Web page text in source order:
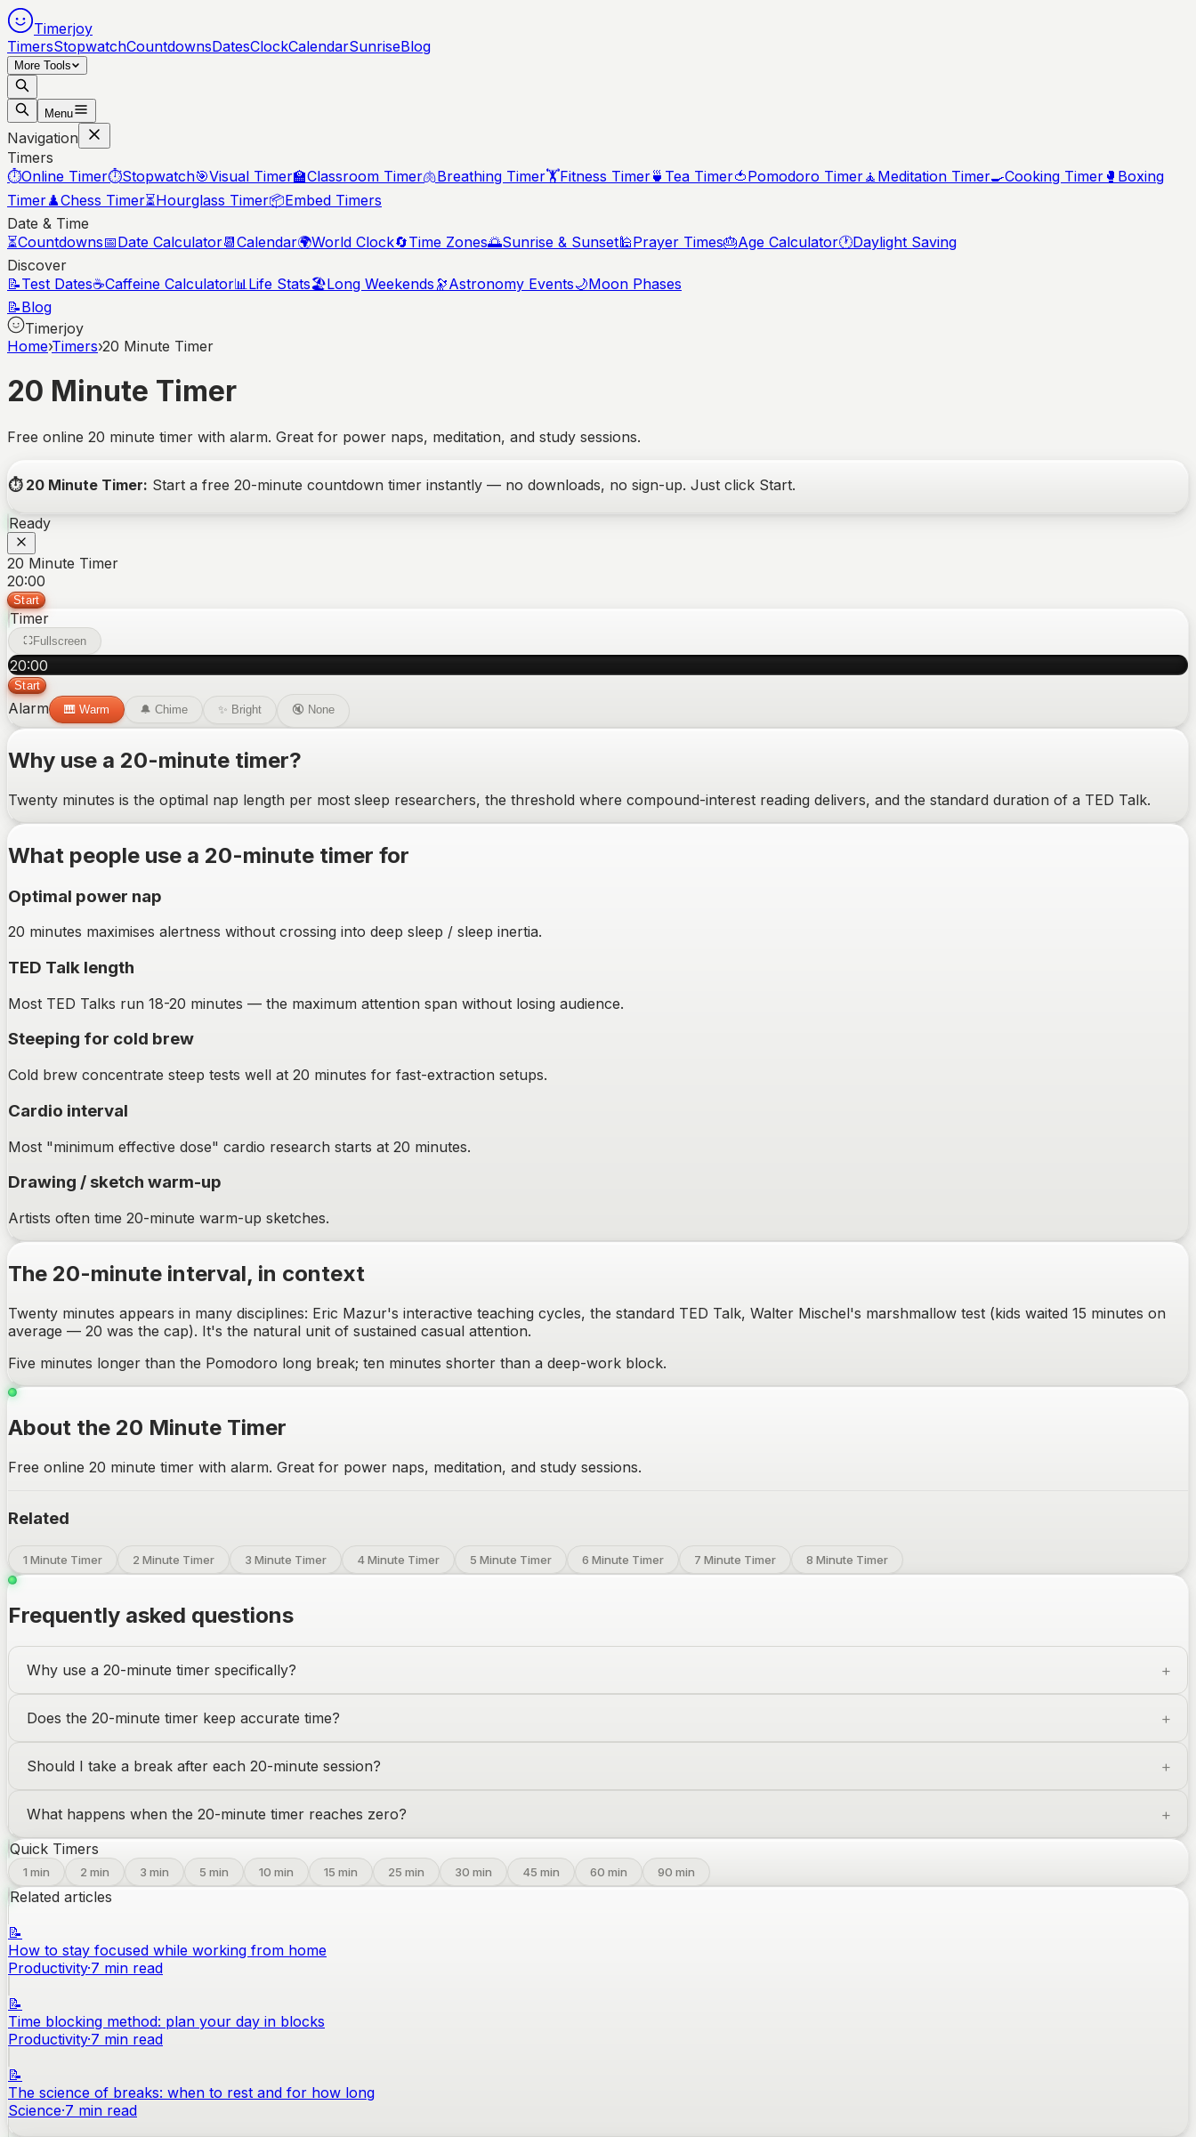
Timerjoy
TimersStopwatchCountdownsDatesClockCalendarSunriseBlog
More Tools
Menu
Navigation
Timers
⏱️Online Timer⏱️Stopwatch🎯Visual Timer🏫Classroom Timer🫁Breathing Timer🏋️Fitness Timer🍵 Tea Timer🍅Pomodoro Timer🧘 Meditation Timer🍳Cooking Timer 🥊 Boxing
Timer♟️Chess Timer⏳Hourglass Timer📦Embed Timers
Date & Time
⏳Countdowns📅Date Calculator📆Calendar🌍World Clock🔄Time Zones🌅Sunrise & Sunset🕌Prayer Times🎂Age Calculator🕐Daylight Saving
Discover
📝Test Dates☕Caffeine Calculator📊Life Stats🏖️Long Weekends 🔭Astronomy Events🌙Moon Phases
📝Blog
Timerjoy
Home›Timers›20 Minute Timer
20 Minute Timer
Free online 20 minute timer with alarm. Great for power naps, meditation, and study sessions.
⏱️ 20 Minute Timer: Start a free 20-minute countdown timer instantly — no downloads, no sign-up. Just click Start.
Ready
20 Minute Timer
20:00
Start
Timer
Fullscreen
20:00
Start
Alarm 🎹 Warm 🔔 Chime ✨ Bright 🔇 None
Why use a 20-minute timer?
Twenty minutes is the optimal nap length per most sleep researchers, the threshold where compound-interest reading delivers, and the standard duration of a TED Talk.
What people use a 20-minute timer for
Optimal power nap
20 minutes maximises alertness without crossing into deep sleep / sleep inertia.
TED Talk length
Most TED Talks run 18-20 minutes — the maximum attention span without losing audience.
Steeping for cold brew
Cold brew concentrate steep tests well at 20 minutes for fast-extraction setups.
Cardio interval
Most "minimum effective dose" cardio research starts at 20 minutes.
Drawing / sketch warm-up
Artists often time 20-minute warm-up sketches.
The 20-minute interval, in context
Twenty minutes appears in many disciplines: Eric Mazur's interactive teaching cycles, the standard TED Talk, Walter Mischel's marshmallow test (kids waited 15 minutes on
average — 20 was the cap). It's the natural unit of sustained casual attention.
Five minutes longer than the Pomodoro long break; ten minutes shorter than a deep-work block.
About the 20 Minute Timer
Free online 20 minute timer with alarm. Great for power naps, meditation, and study sessions.
Related
1 Minute Timer 2 Minute Timer 3 Minute Timer 4 Minute Timer 5 Minute Timer 6 Minute Timer 7 Minute Timer 8 Minute Timer
Frequently asked questions
Why use a 20-minute timer specifically?
Does the 20-minute timer keep accurate time?
Should I take a break after each 20-minute session?
What happens when the 20-minute timer reaches zero?
Quick Timers
1 min 2 min 3 min 5 min 10 min 15 min 25 min 30 min 45 min 60 min 90 min
Related articles
📝
How to stay focused while working from home
Productivity·7 min read
📝
Time blocking method: plan your day in blocks
Productivity·7 min read
📝
The science of breaks: when to rest and for how long
Science·7 min read